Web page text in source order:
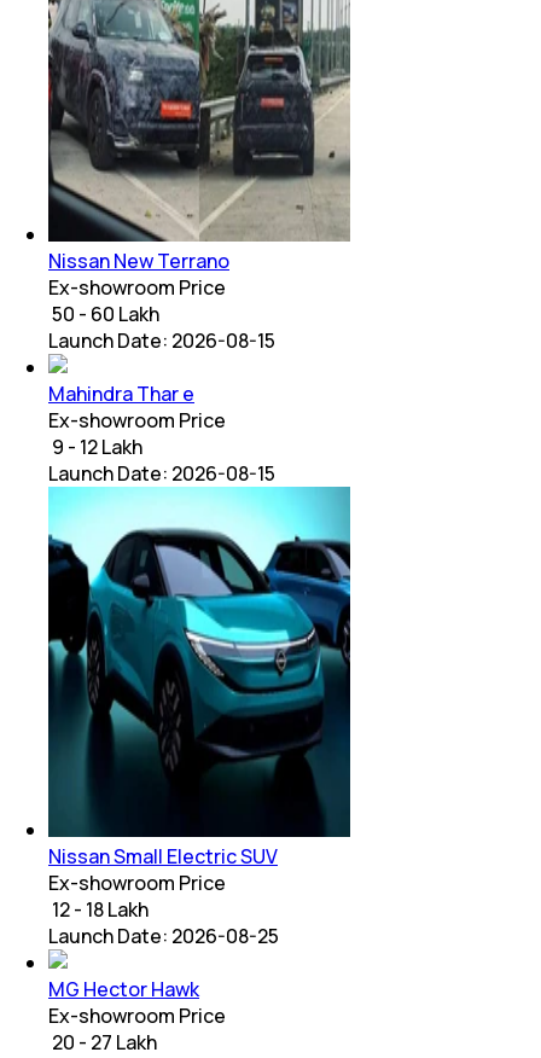
Nissan New Terrano
Ex-showroom Price
₹ 50 - 60 Lakh
Launch Date: 2026-08-15
Mahindra Thar e
Ex-showroom Price
₹ 9 - 12 Lakh
Launch Date: 2026-08-15
Nissan Small Electric SUV
Ex-showroom Price
₹ 12 - 18 Lakh
Launch Date: 2026-08-25
MG Hector Hawk
Ex-showroom Price
₹ 20 - 27 Lakh